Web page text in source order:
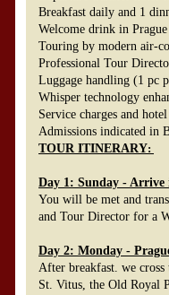
Breakfast daily and 1
Welcome drink in Prague
Touring by modern air-
Professional Tour
Luggage handling (1 pc
Whisper technology
Service charges and
Admissions indicated in
TOUR ITINERARY:
Day 1: Sunday - Arrive
You will be met and
and Tour Director for a
Day 2: Monday -
After breakfast. we
St. Vitus, the Old Royal